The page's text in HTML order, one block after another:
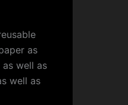
as
well as
well as